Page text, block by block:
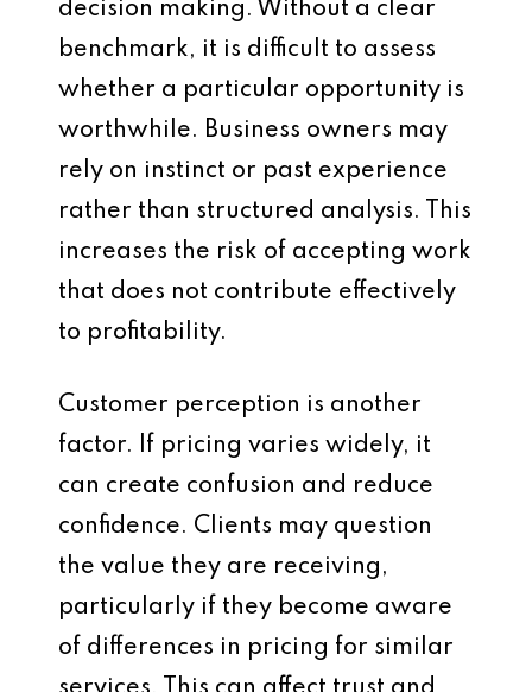
decision making. Without a clear
benchmark, it is difficult to assess
whether a particular opportunity is
worthwhile. Business owners may
rely on instinct or past experience
rather than structured analysis. This
increases the risk of accepting work
that does not contribute effectively
to profitability.
Customer perception is another
factor. If pricing varies widely, it
can create confusion and reduce
confidence. Clients may question
the value they are receiving,
particularly if they become aware
of differences in pricing for similar